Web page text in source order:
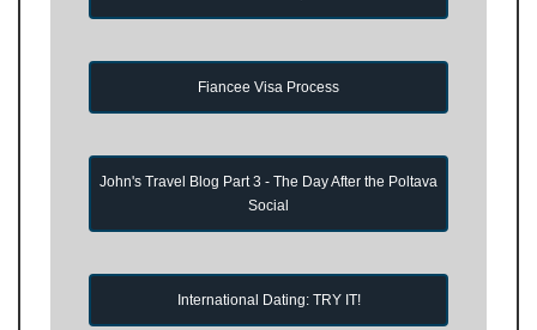
Fiancee Visa Process
John's Travel Blog Part 3 - The Day After the Poltava
Social
International Dating: TRY IT!